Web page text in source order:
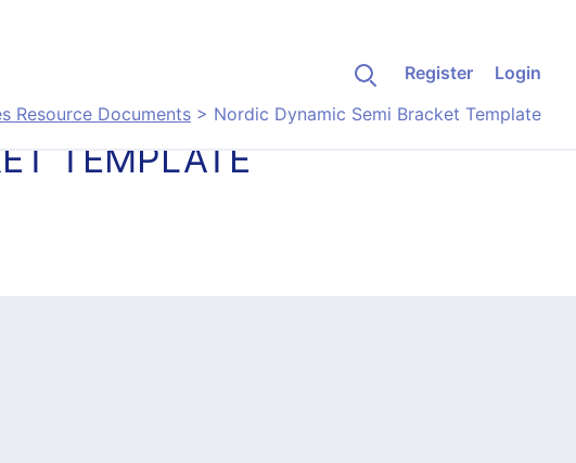
Register
Login
Resource Documents > Nordic Dynamic Semi Bracket Template
TEMPLATE